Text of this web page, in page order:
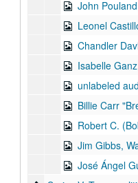
John
Leonel Castillo Dec.
Chandler
Isabelle
unlabeled
Billie Carr
Robert C. (Bob) Eckhardt on
Jim Gibbs, Wayne Hill, Bev
José Ángel